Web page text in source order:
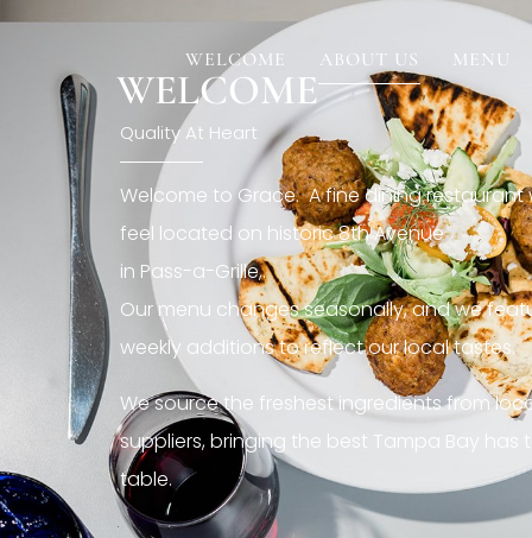
WELCOME ABOUT US MENU
[rev_slider restaurant6_el]
WELCOME
Quality At Heart
Welcome to Grace. A fine dining
feel located on historic 8th Avenue
in Pass-a-Grille,.
Our menu changes seasonally, and we
weekly additions to reflect our local tastes.
We source the freshest ingredients from
suppliers, bringing the best Tampa Bay has
table.